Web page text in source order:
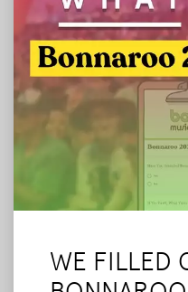
WE FILLED